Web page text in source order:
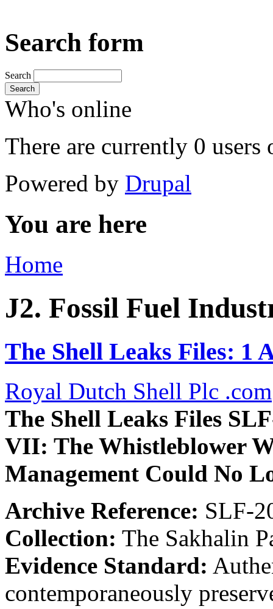
Search form
Search
Search
Who's online
There are currently 0 users
Powered by Drupal
You are here
Home
J2. Fossil Fuel
The Shell Leaks Files: 1
Royal Dutch Shell Plc .com
The Shell Leaks Files
VII: The Whistleblower
Management Could No
Archive Reference: SLF-
Collection: The Sakhalin
Evidence Standard:
contemporaneously